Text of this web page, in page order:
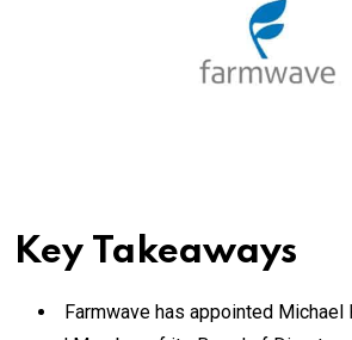
Key Takeaways
Farmwave has appointed Michael